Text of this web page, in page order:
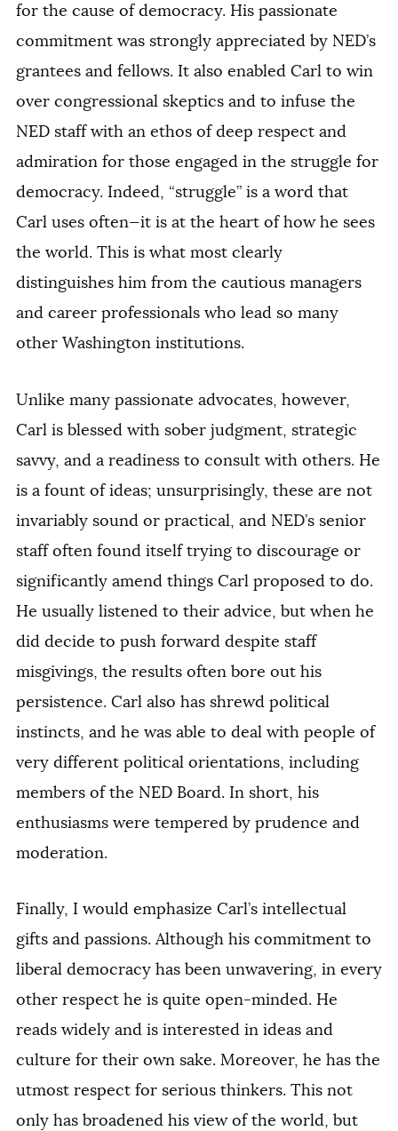
for the cause of democracy. His passionate
commitment was strongly appreciated by NED’s
grantees and fellows. It also enabled Carl to win
over congressional skeptics and to infuse the
NED staff with an ethos of deep respect and
admiration for those engaged in the struggle for
democracy. Indeed, “struggle” is a word that
Carl uses often—it is at the heart of how he sees
the world. This is what most clearly
distinguishes him from the cautious managers
and career professionals who lead so many
other Washington institutions.
Unlike many passionate advocates, however,
Carl is blessed with sober judgment, strategic
savvy, and a readiness to consult with others. He
is a fount of ideas; unsurprisingly, these are not
invariably sound or practical, and NED’s senior
staff often found itself trying to discourage or
significantly amend things Carl proposed to do.
He usually listened to their advice, but when he
did decide to push forward despite staff
misgivings, the results often bore out his
persistence. Carl also has shrewd political
instincts, and he was able to deal with people of
very different political orientations, including
members of the NED Board. In short, his
enthusiasms were tempered by prudence and
moderation.
Finally, I would emphasize Carl’s intellectual
gifts and passions. Although his commitment to
liberal democracy has been unwavering, in every
other respect he is quite open-minded. He
reads widely and is interested in ideas and
culture for their own sake. Moreover, he has the
utmost respect for serious thinkers. This not
only has broadened his view of the world, but